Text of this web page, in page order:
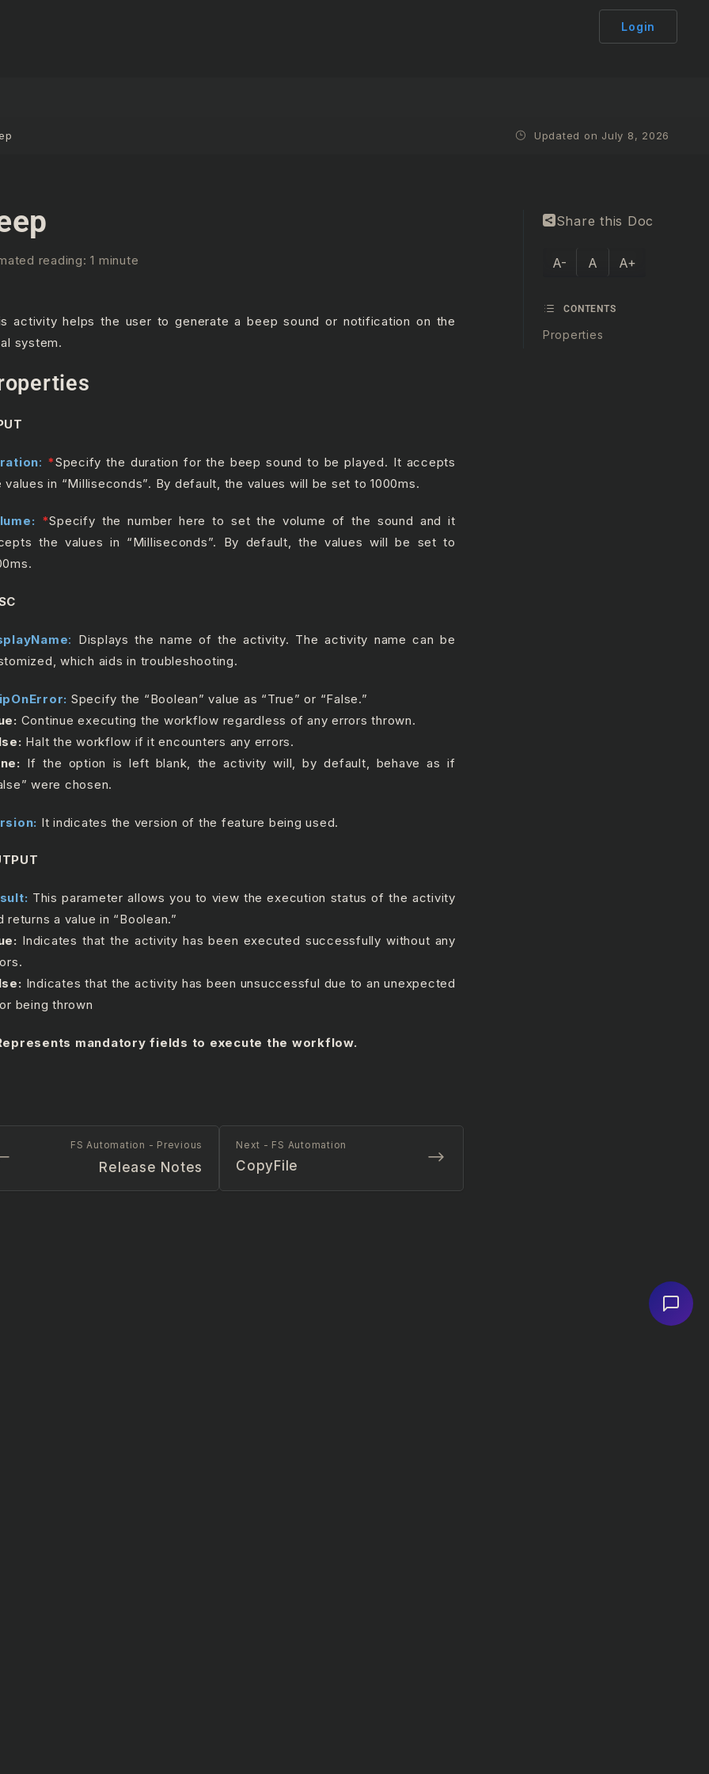
Login
Updated on July 8, 2026
reading: 1 minute
activity helps the user to generate a beep sound or notification on the
system.
: *Specify the duration for the beep sound to be played. It accepts
values in “Milliseconds”. By default, the values will be set to 1000ms.
*Specify the number here to set the volume of the sound and it
the values in “Milliseconds”. By default, the values will be set to
: Displays the name of the activity. The activity name can be
which aids in troubleshooting.
Specify the “Boolean” value as “True” or “False.”
Continue executing the workflow regardless of any errors thrown.
Halt the workflow if it encounters any errors.
If the option is left blank, the activity will, by default, behave as if
were chosen.
It indicates the version of the feature being used.
This parameter allows you to view the execution status of the activity
returns a value in “Boolean.”
Indicates that the activity has been executed successfully without any
Indicates that the activity has been unsuccessful due to an unexpected
being thrown
mandatory fields to execute the workflow.
FS Automation - Previous
Release Notes
Next - FS Automation
CopyFile
Share this Doc
A- A A+
CONTENTS
Properties